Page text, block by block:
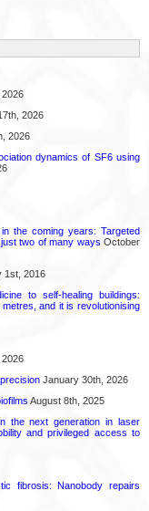
2026
2026
2026
dynamics of SF6 using
the coming years: Targeted
two of many ways October
1st, 2016
to self-healing buildings:
and it is revolutionising
2026
January 30th, 2026
August 8th, 2025
the next generation in laser
and privileged access to
fibrosis: Nanobody repairs